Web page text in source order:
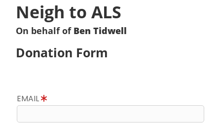
Neigh to ALS
On behalf of Ben Tidwell
Donation Form
EMAIL